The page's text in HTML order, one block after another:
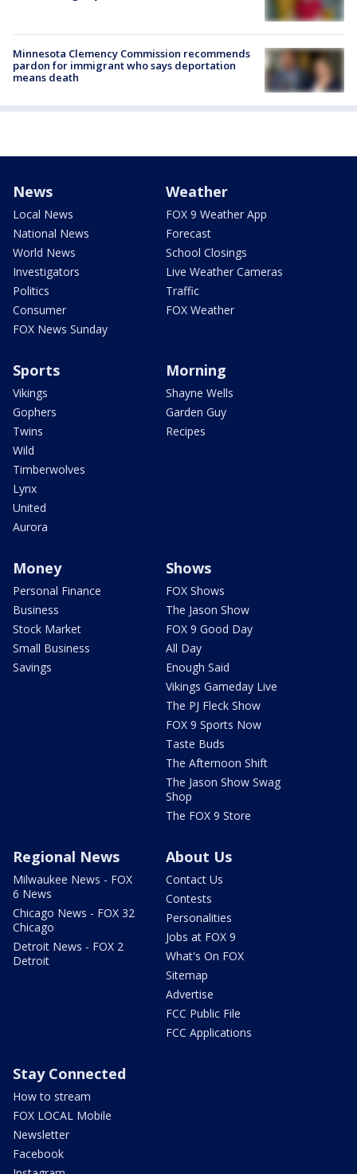
Minnesota Clemency Commission recommends
pardon for immigrant who says deportation
means death
News
Local News
National News
World News
Investigators
Politics
Consumer
FOX News Sunday
Weather
FOX 9 Weather App
Forecast
School Closings
Live Weather Cameras
Traffic
FOX Weather
Sports
Vikings
Gophers
Twins
Wild
Timberwolves
Lynx
United
Aurora
Morning
Shayne Wells
Garden Guy
Recipes
Money
Personal Finance
Business
Stock Market
Small Business
Savings
Shows
FOX Shows
The Jason Show
FOX 9 Good Day
All Day
Enough Said
Vikings Gameday Live
The PJ Fleck Show
FOX 9 Sports Now
Taste Buds
The Afternoon Shift
The Jason Show Swag
Shop
The FOX 9 Store
Regional News
Milwaukee News - FOX
6 News
Chicago News - FOX 32
Chicago
Detroit News - FOX 2
Detroit
About Us
Contact Us
Contests
Personalities
Jobs at FOX 9
What's On FOX
Sitemap
Advertise
FCC Public File
FCC Applications
Stay Connected
How to stream
FOX LOCAL Mobile
Newsletter
Facebook